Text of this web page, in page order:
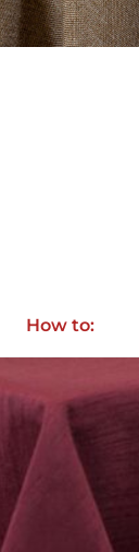
How to: